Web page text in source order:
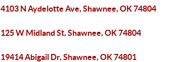
4103 N Aydelotte Ave, Shawnee, OK 74804
125 W Midland St, Shawnee, OK 74804
19414 Abigail Dr, Shawnee, OK 74801